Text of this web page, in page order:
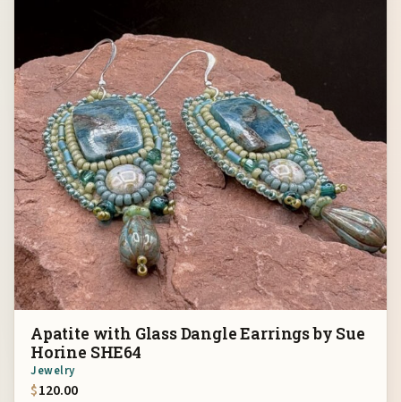
Apatite with Glass Dangle Earrings by Sue
Horine SHE64
Jewelry
$120.00